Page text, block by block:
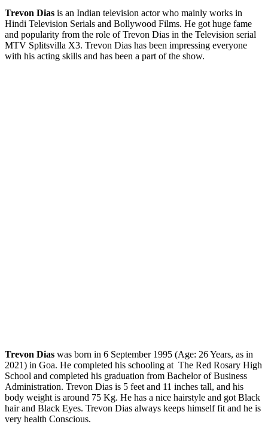
Trevon Dias is an Indian television actor who mainly works in
Hindi Television Serials and Bollywood Films. He got huge fame
and popularity from the role of Trevon Dias in the Television serial
MTV Splitsvilla X3. Trevon Dias has been impressing everyone
with his acting skills and has been a part of the show.
Trevon Dias was born in 6 September 1995 (Age: 26 Years, as in
2021) in Goa. He completed his schooling at The Red Rosary High
School and completed his graduation from Bachelor of Business
Administration. Trevon Dias is 5 feet and 11 inches tall, and his
body weight is around 75 Kg. He has a nice hairstyle and got Black
hair and Black Eyes. Trevon Dias always keeps himself fit and he is
very health Conscious.